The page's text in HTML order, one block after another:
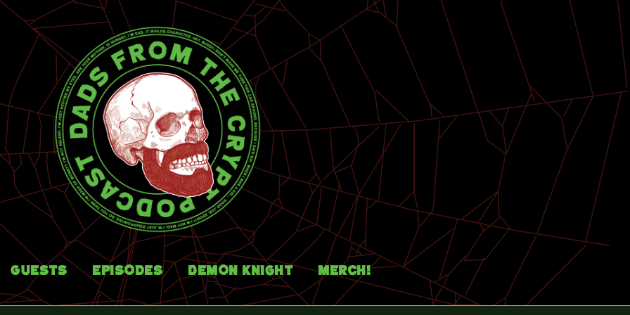
Guests Episodes Demon Knight Merch!